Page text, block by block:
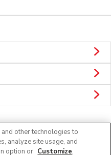
other technologies to
analyze site usage, and
option or Customize.